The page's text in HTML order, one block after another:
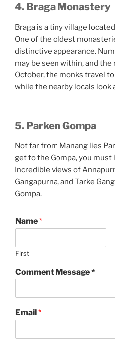
4. Braga Monastery
Braga is a tiny village
One of the oldest
distinctive appearance.
may be seen within, and the
October, the monks travel
while the nearby locals look
5. Parken Gompa
Not far from Manang lies
get to the Gompa, you must
Incredible views of
Gangapurna, and Tarke
Gompa.
Name*
First
Comment Message *
Email*